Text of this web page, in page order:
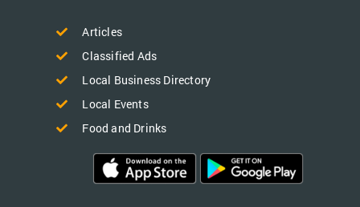
Articles
Classified Ads
Local Business Directory
Local Events
Food and Drinks